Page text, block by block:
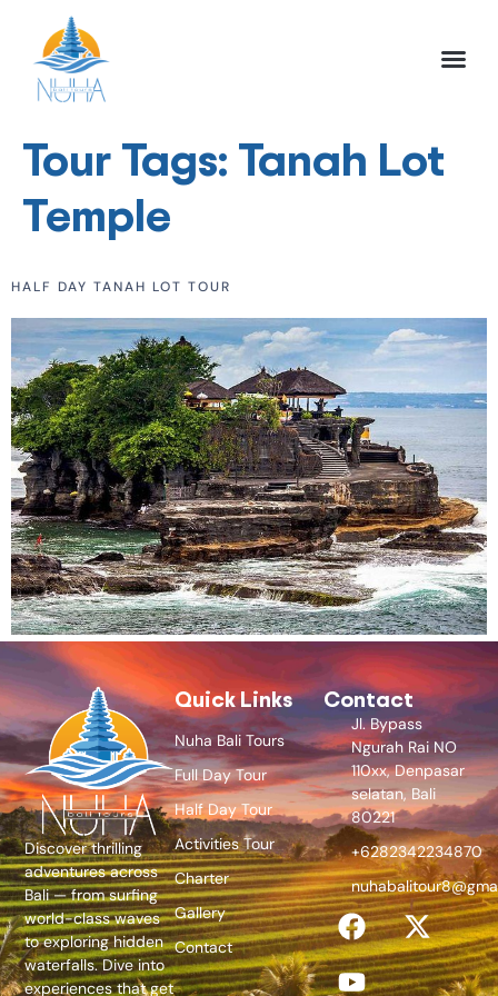
Tour Tags:Tanah Lot
Temple
HALF DAY TANAH LOT TOUR
Discover thrilling
adventures across
Bali — from surfing
world-class waves
to exploring hidden
waterfalls. Dive into
experiences that get
Quick Links
Nuha Bali Tours
Full Day Tour
Half Day Tour
Activities Tour
Charter
Gallery
Contact
Contact
Jl. Bypass
Ngurah Rai NO
110xx, Denpasar
selatan, Bali
80221
+6282342234870